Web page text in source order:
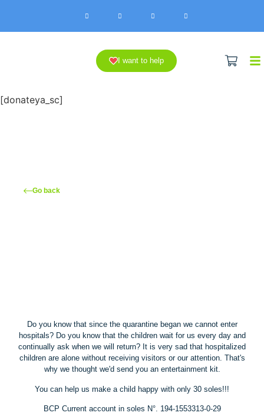
I want to help
[donateya_sc]
Go back
Do you know that since the quarantine began we cannot enter
hospitals? Do you know that the children wait for us every day and
continually ask when we will return? It is very sad that hospitalized
children are alone without receiving visitors or our attention. That's
why we thought we'd send you an entertainment kit.
You can help us make a child happy with only 30 soles!!!
BCP Current account in soles N°. 194-1553313-0-29